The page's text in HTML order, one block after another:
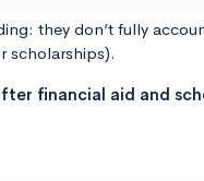
they don’t fully
scholarships).
financial aid and